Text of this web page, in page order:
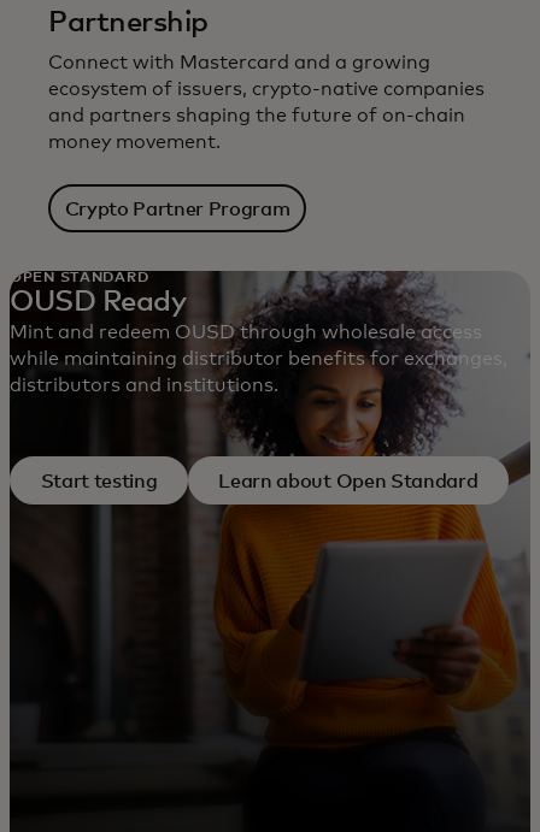
Partnership
Connect with Mastercard and a growing
ecosystem of issuers, crypto-native companies
and partners shaping the future of on-chain
money movement.
Crypto Partner Program
OPEN STANDARD
OUSD Ready
Mint and redeem OUSD through wholesale access
while maintaining distributor benefits for exchanges,
distributors and institutions.
Start testing Learn about Open Standard